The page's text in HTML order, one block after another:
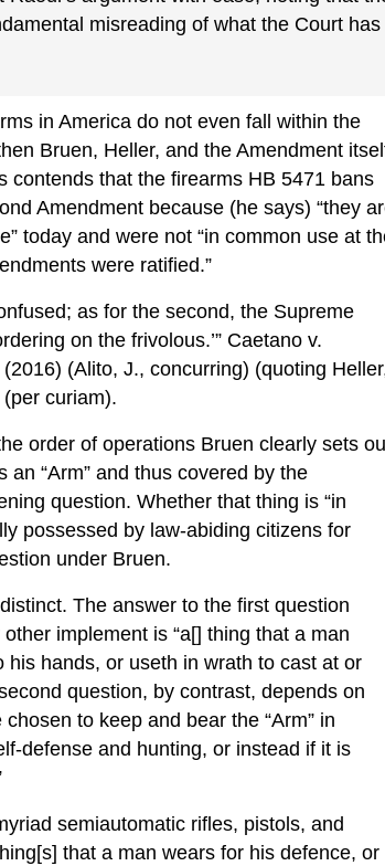
misreading of what the Court has
in America do not even fall within the
Bruen, Heller, and the Amendment
contends that the firearms HB 5471 bans
Amendment because (he says) “they
today and were not “in common use at
were ratified.”
as for the second, the Supreme
on the frivolous.’” Caetano v.
(Alito, J., concurring) (quoting
curiam).
order of operations Bruen clearly sets
“Arm” and thus covered by the
question. Whether that thing is “in
possessed by law-abiding citizens for
under Bruen.
The answer to the first question
implement is “a[] thing that a man
hands, or useth in wrath to cast at or
question, by contrast, depends on
to keep and bear the “Arm” in
defense and hunting, or instead if it is
semiautomatic rifles, pistols, and
that a man wears for his defence, or